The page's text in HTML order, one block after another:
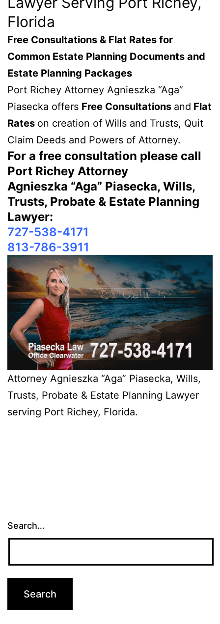
Florida
Free Consultations & Flat Rates for
Common Estate Planning Documents and
Estate Planning Packages
Port Richey Attorney Agnieszka “Aga”
Piasecka offers Free Consultations and Flat
Rates on creation of Wills and Trusts, Quit
Claim Deeds and Powers of Attorney.
For a free consultation please call
Port Richey Attorney
Agnieszka “Aga” Piasecka, Wills,
Trusts, Probate & Estate Planning
Lawyer:
727-538-4171
813-786-3911
Attorney Agnieszka “Aga” Piasecka, Wills,
Trusts, Probate & Estate Planning Lawyer
serving Port Richey, Florida.
Search…